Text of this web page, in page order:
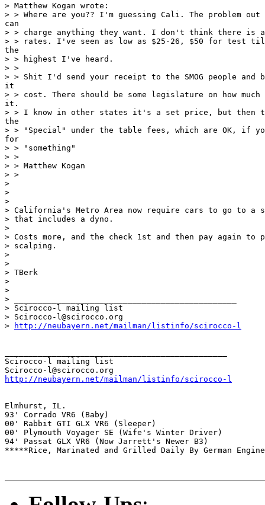
> Matthew Kogan wrote:
> > Where are you?? I'm guessing Cali. The problem
can
> > charge anything they want. I don't think there is an
> > rates. I've seen as low as $25-26, $50 for test
the
> > highest I've heard.
> >
> > Shit I'd send your receipt to the SMOG people and
it
> > cost. There should be some legislature on how
it.
> > I know in other states it's a set price, but then
the
> > "Special" under the table fees, which are OK, if
for
> > "something"
> >
> > Matthew Kogan
> >
>
>
>
> California's Metro Area now require cars to go to a
> that includes a dyno.
>
> Costs more, and the check 1st and then pay again
> scalping.
>
>
> TBerk
>
>
> _______________________________________________
> Scirocco-l mailing list
> Scirocco-l@scirocco.org
>
http://neubayern.net/mailman/listinfo/scirocco-l
Scirocco-l mailing list
http://neubayern.net/mailman/listinfo/scirocco-l
Elmhurst, IL.
93' Corrado VR6 (Baby)
00' Rabbit GTI GLX VR6 (Sleeper)
00' Plymouth Voyager SE (Wife's Winter Driver)
94' Passat GLX VR6 (Now Jarrett's Newer B3)
*****Rice, Marinated and Grilled Daily By German